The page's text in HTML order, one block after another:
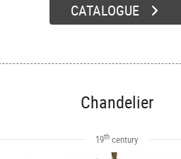
CATALOGUE
Chandelier
19th century